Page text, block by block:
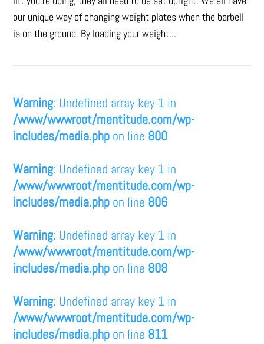
our unique way of changing weight plates when the barbell
is on the ground. By loading your weight...
Warning: Undefined array key 1 in
/www/wwwroot/mentitude.com/wp-
includes/media.php on line 800
Warning: Undefined array key 1 in
/www/wwwroot/mentitude.com/wp-
includes/media.php on line 806
Warning: Undefined array key 1 in
/www/wwwroot/mentitude.com/wp-
includes/media.php on line 808
Warning: Undefined array key 1 in
/www/wwwroot/mentitude.com/wp-
includes/media.php on line 811